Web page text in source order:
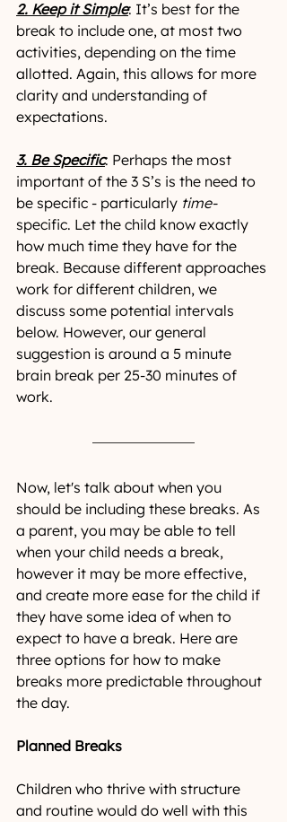
2. Keep it Simple: It’s best for the
break to include one, at most two
activities, depending on the time
allotted. Again, this allows for more
clarity and understanding of
expectations.
3. Be Specific: Perhaps the most
important of the 3 S’s is the need to
be specific - particularly time-
specific. Let the child know exactly
how much time they have for the
break. Because different approaches
work for different children, we
discuss some potential intervals
below. However, our general
suggestion is around a 5 minute
brain break per 25-30 minutes of
work.
Now, let's talk about when you
should be including these breaks. As
a parent, you may be able to tell
when your child needs a break,
however it may be more effective,
and create more ease for the child if
they have some idea of when to
expect to have a break. Here are
three options for how to make
breaks more predictable throughout
the day.
Planned Breaks
Children who thrive with structure
and routine would do well with this